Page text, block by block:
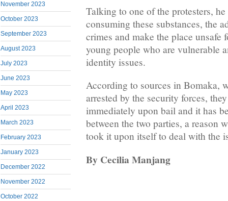
November 2023
October 2023
September 2023
August 2023
July 2023
June 2023
May 2023
April 2023
March 2023
February 2023
January 2023
December 2022
November 2022
October 2022
Talking to one of the protesters,
consuming these substances, the
crimes and make the place unsafe
young people who are vulnerable
identity issues.
According to sources in Bomaka,
arrested by the security forces,
immediately upon bail and it has
between the two parties, a reason
took it upon itself to deal with the
By Cecilia Manjang